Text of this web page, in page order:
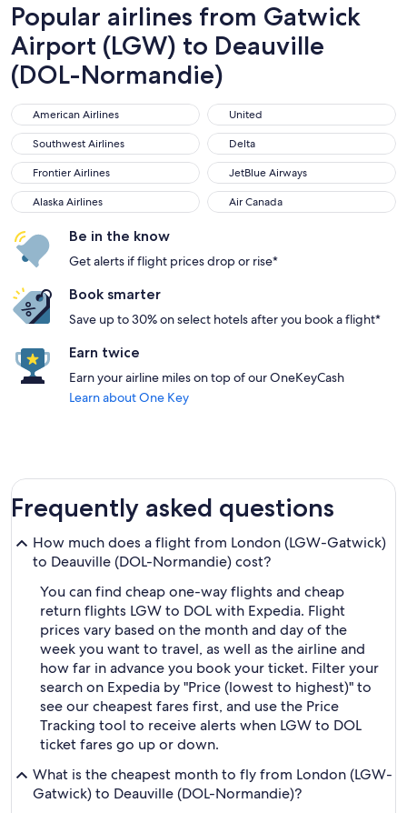
Popular airlines from Gatwick
Airport (LGW) to Deauville
(DOL-Normandie)
American Airlines
American Airlines United
United
Southwest Airlines
Southwest Airlines Delta
Delta
Frontier Airlines
Frontier Airlines JetBlue Airways
JetBlue Airways
Alaska Airlines
Alaska Airlines Air Canada
Air Canada
Be in the know
Get alerts if flight prices drop or rise*
Book smarter
Save up to 30% on select hotels after you book a flight*
Earn twice
Earn your airline miles on top of our OneKeyCash
Learn about One Key
Frequently asked questions
How much does a flight from London (LGW-Gatwick)
to Deauville (DOL-Normandie) cost?
You can find cheap one-way flights and cheap
return flights LGW to DOL with Expedia. Flight
prices vary based on the month and day of the
week you want to travel, as well as the airline and
how far in advance you book your ticket. Filter your
search on Expedia by "Price (lowest to highest)" to
see our cheapest fares first, and use the Price
Tracking tool to receive alerts when LGW to DOL
ticket fares go up or down.
What is the cheapest month to fly from London (LGW-
Gatwick) to Deauville (DOL-Normandie)?